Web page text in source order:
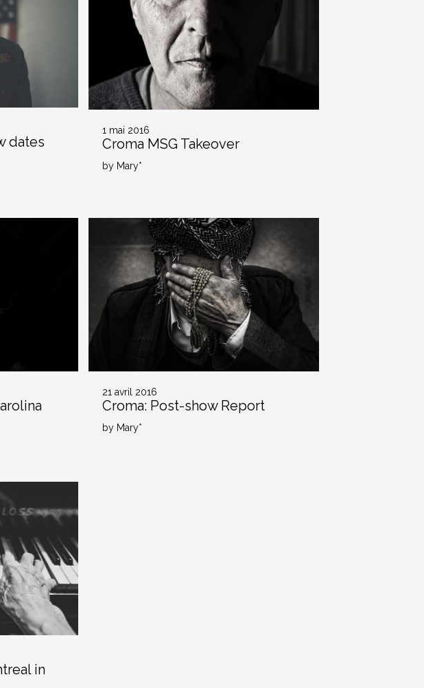
dates
1 mai 2016
Croma MSG Takeover
by Mary*
21 avril 2016
Croma: Post-show Report
by Mary*
in